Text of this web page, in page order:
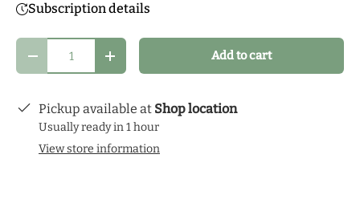
enjoy exclusive discounts! Pick the delivery
schedule that makes the most sense for you and
start your health journey.
Subscription details
Decrease quantityIncrease quantity Add to cart
Pickup available at Shop location
Usually ready in 1 hour
View store information